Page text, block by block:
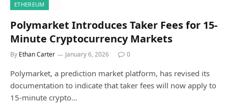
ETHEREUM
Polymarket Introduces Taker Fees for 15-
Minute Cryptocurrency Markets
By Ethan Carter January 6, 2026 0
Polymarket, a prediction market platform, has revised its
documentation to indicate that taker fees will now apply to
15-minute crypto…